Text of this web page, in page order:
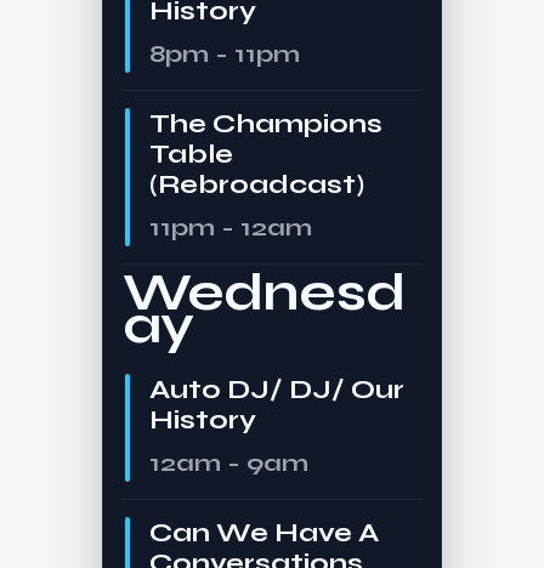
History
8pm - 11pm
The Champions
Table
(Rebroadcast)
11pm - 12am
Wednesd
ay
Auto DJ/ DJ/ Our
History
12am - 9am
Can We Have A